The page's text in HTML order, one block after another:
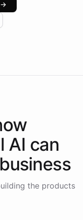
Explore how
positions
→
AI can
business
the products